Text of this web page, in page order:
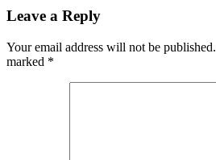
Leave a Reply
Your email address will not be published.
marked *